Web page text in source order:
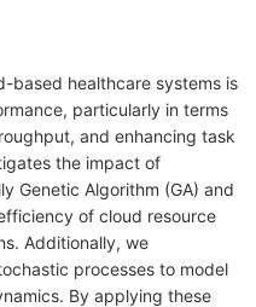
based healthcare systems is
particularly in terms
and enhancing task
the impact of
Genetic Algorithm (GA) and
of cloud resource
Additionally, we
processes to model
By applying these